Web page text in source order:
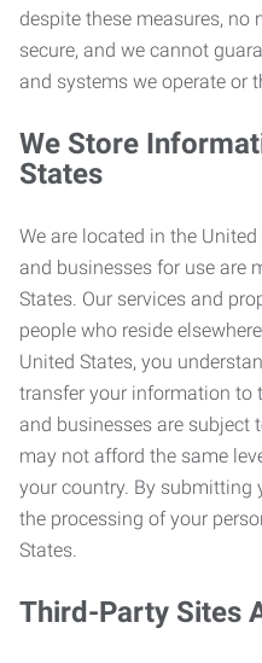
despite these measures, no
secure, and we cannot
and systems we operate or
We Store
States
We are located in the
and businesses for use are
States. Our services and
people who reside
United States, you
transfer your information to
and businesses are subject
may not afford the same
your country. By submitting
the processing of your
States.
Third-Party Sites